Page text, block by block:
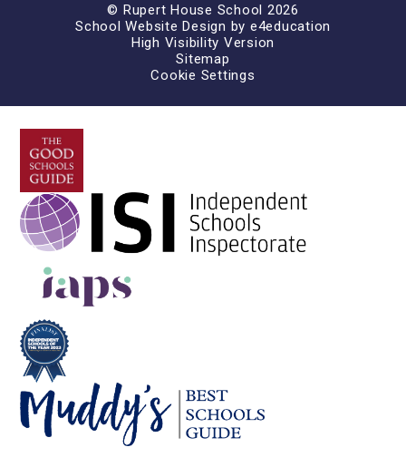
© Rupert House School 2026
School Website Design by e4education
High Visibility Version
Sitemap
Cookie Settings